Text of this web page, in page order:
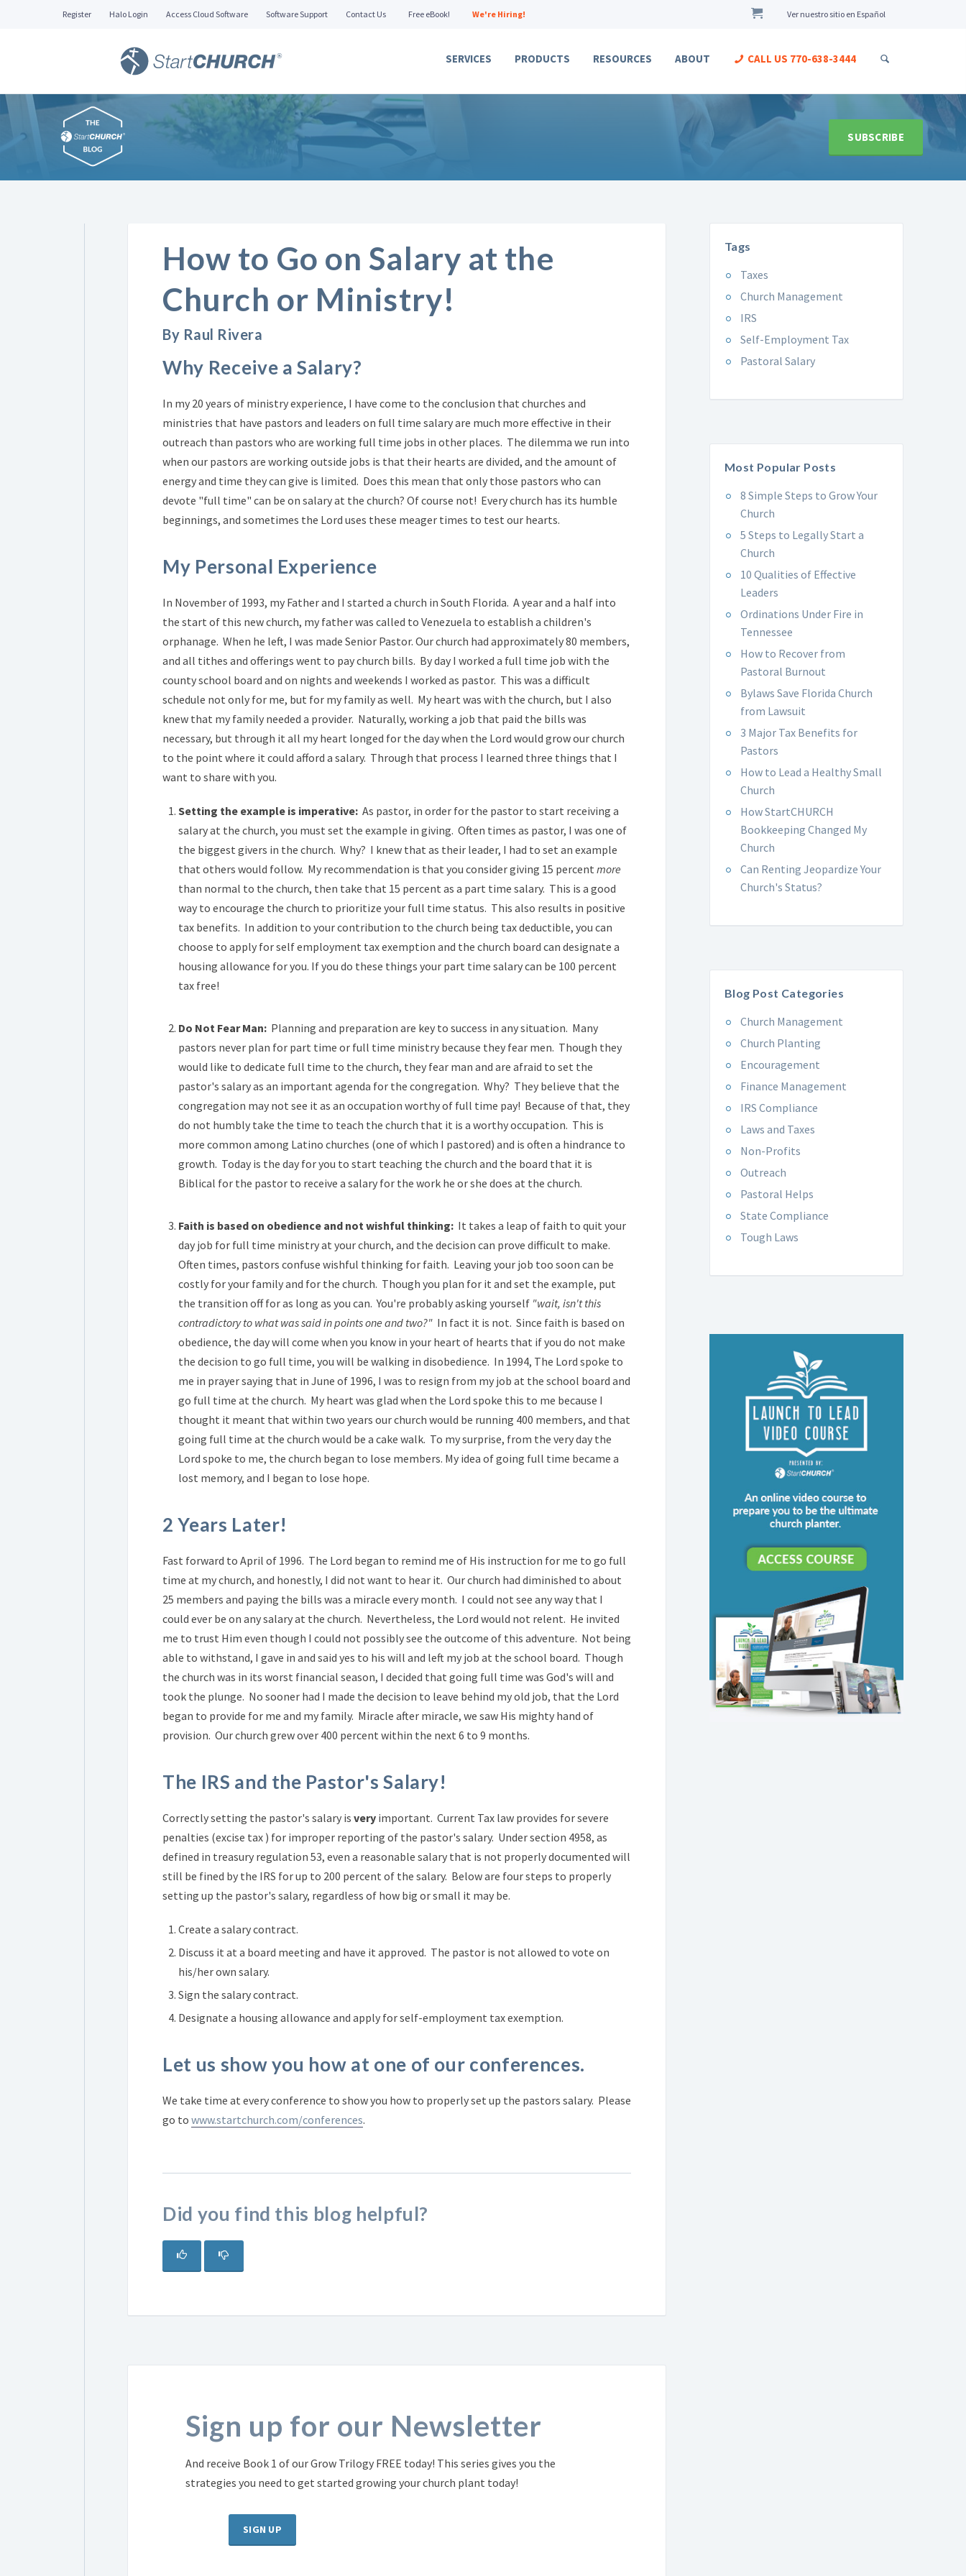
Ver nuestro sitio en Español
Register Halo Login Access Cloud Software Software Support Contact Us Free eBook! We're Hiring!
SERVICES PRODUCTS RESOURCES ABOUT CALL US 770-638-3444
SUBSCRIBE
How to Go on Salary at the
Church or Ministry!
By Raul Rivera
Why Receive a Salary?
In my 20 years of ministry experience, I have come to the conclusion that churches and
ministries that have pastors and leaders on full time salary are much more effective in their
outreach than pastors who are working full time jobs in other places. The dilemma we run into
when our pastors are working outside jobs is that their hearts are divided, and the amount of
energy and time they can give is limited. Does this mean that only those pastors who can
devote "full time" can be on salary at the church? Of course not! Every church has its humble
beginnings, and sometimes the Lord uses these meager times to test our hearts.
My Personal Experience
In November of 1993, my Father and I started a church in South Florida. A year and a half into
the start of this new church, my father was called to Venezuela to establish a children's
orphanage. When he left, I was made Senior Pastor. Our church had approximately 80 members,
and all tithes and offerings went to pay church bills. By day I worked a full time job with the
county school board and on nights and weekends I worked as pastor. This was a difficult
schedule not only for me, but for my family as well. My heart was with the church, but I also
knew that my family needed a provider. Naturally, working a job that paid the bills was
necessary, but through it all my heart longed for the day when the Lord would grow our church
to the point where it could afford a salary. Through that process I learned three things that I
want to share with you.
Setting the example is imperative: As pastor, in order for the pastor to start receiving a
salary at the church, you must set the example in giving. Often times as pastor, I was one of
the biggest givers in the church. Why? I knew that as their leader, I had to set an example
that others would follow. My recommendation is that you consider giving 15 percent more
than normal to the church, then take that 15 percent as a part time salary. This is a good
way to encourage the church to prioritize your full time status. This also results in positive
tax benefits. In addition to your contribution to the church being tax deductible, you can
choose to apply for self employment tax exemption and the church board can designate a
housing allowance for you. If you do these things your part time salary can be 100 percent
tax free!
Do Not Fear Man: Planning and preparation are key to success in any situation. Many
pastors never plan for part time or full time ministry because they fear men. Though they
would like to dedicate full time to the church, they fear man and are afraid to set the
pastor's salary as an important agenda for the congregation. Why? They believe that the
congregation may not see it as an occupation worthy of full time pay! Because of that, they
do not humbly take the time to teach the church that it is a worthy occupation. This is
more common among Latino churches (one of which I pastored) and is often a hindrance to
growth. Today is the day for you to start teaching the church and the board that it is
Biblical for the pastor to receive a salary for the work he or she does at the church.
Faith is based on obedience and not wishful thinking: It takes a leap of faith to quit your
day job for full time ministry at your church, and the decision can prove difficult to make.
Often times, pastors confuse wishful thinking for faith. Leaving your job too soon can be
costly for your family and for the church. Though you plan for it and set the example, put
the transition off for as long as you can. You're probably asking yourself "wait, isn't this
contradictory to what was said in points one and two?" In fact it is not. Since faith is based on
obedience, the day will come when you know in your heart of hearts that if you do not make
the decision to go full time, you will be walking in disobedience. In 1994, The Lord spoke to
me in prayer saying that in June of 1996, I was to resign from my job at the school board and
go full time at the church. My heart was glad when the Lord spoke this to me because I
thought it meant that within two years our church would be running 400 members, and that
going full time at the church would be a cake walk. To my surprise, from the very day the
Lord spoke to me, the church began to lose members. My idea of going full time became a
lost memory, and I began to lose hope.
2 Years Later!
Fast forward to April of 1996. The Lord began to remind me of His instruction for me to go full
time at my church, and honestly, I did not want to hear it. Our church had diminished to about
25 members and paying the bills was a miracle every month. I could not see any way that I
could ever be on any salary at the church. Nevertheless, the Lord would not relent. He invited
me to trust Him even though I could not possibly see the outcome of this adventure. Not being
able to withstand, I gave in and said yes to his will and left my job at the school board. Though
the church was in its worst financial season, I decided that going full time was God's will and
took the plunge. No sooner had I made the decision to leave behind my old job, that the Lord
began to provide for me and my family. Miracle after miracle, we saw His mighty hand of
provision. Our church grew over 400 percent within the next 6 to 9 months.
The IRS and the Pastor's Salary!
Correctly setting the pastor's salary is very important. Current Tax law provides for severe
penalties (excise tax ) for improper reporting of the pastor's salary. Under section 4958, as
defined in treasury regulation 53, even a reasonable salary that is not properly documented will
still be fined by the IRS for up to 200 percent of the salary. Below are four steps to properly
setting up the pastor's salary, regardless of how big or small it may be.
Create a salary contract.
Discuss it at a board meeting and have it approved. The pastor is not allowed to vote on
his/her own salary.
Sign the salary contract.
Designate a housing allowance and apply for self-employment tax exemption.
Let us show you how at one of our conferences.
We take time at every conference to show you how to properly set up the pastors salary. Please
go to www.startchurch.com/conferences.
Did you find this blog helpful?
Sign up for our Newsletter
And receive Book 1 of our Grow Trilogy FREE today! This series gives you the
strategies you need to get started growing your church plant today!
SIGN UP
Tags
Taxes
Church Management
IRS
Self-Employment Tax
Pastoral Salary
Most Popular Posts
8 Simple Steps to Grow Your
Church
5 Steps to Legally Start a
Church
10 Qualities of Effective
Leaders
Ordinations Under Fire in
Tennessee
How to Recover from
Pastoral Burnout
Bylaws Save Florida Church
from Lawsuit
3 Major Tax Benefits for
Pastors
How to Lead a Healthy Small
Church
How StartCHURCH
Bookkeeping Changed My
Church
Can Renting Jeopardize Your
Church's Status?
Blog Post Categories
Church Management
Church Planting
Encouragement
Finance Management
IRS Compliance
Laws and Taxes
Non-Profits
Outreach
Pastoral Helps
State Compliance
Tough Laws